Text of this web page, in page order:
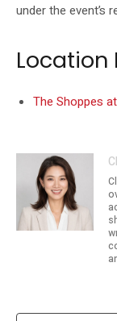
under the event’s
Location
The Shoppes